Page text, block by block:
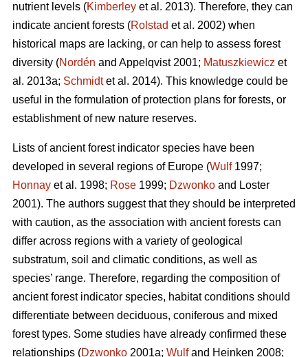
nutrient levels (Kimberley et al. 2013). Therefore, they can
indicate ancient forests (Rolstad et al. 2002) when
historical maps are lacking, or can help to assess forest
diversity (Nordén and Appelqvist 2001; Matuszkiewicz et
al. 2013a; Schmidtet al. 2014). This knowledge could be
useful in the formulation of protection plans for forests, or
establishment of new nature reserves.
Lists of ancient forest indicator species have been
developed in several regions of Europe (Wulf1997;
Honnay et al. 1998; Rose 1999; Dzwonko and Loster
2001). The authors suggest that they should be interpreted
with caution, as the association with ancient forests can
differ across regions with a variety of geological
substratum, soil and climatic conditions, as well as
species’ range. Therefore, regarding the composition of
ancient forest indicator species, habitat conditions should
differentiate between deciduous, coniferous and mixed
forest types. Some studies have already confirmed these
relationships (Dzwonko 2001a; Wulfand Heinken 2008;